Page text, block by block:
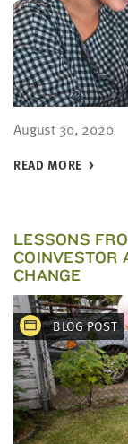
August 30, 2020
READ MORE
LESSONS
COINVESTOR
CHANGE
BLOG POST